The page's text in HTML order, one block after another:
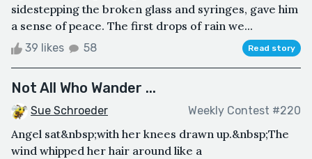
sidestepping the broken glass and syringes, gave him
a sense of peace. The first drops of rain we...
39 likes 58 Read story
Not All Who Wander ...
Sue Schroeder Weekly Contest #220
Angel sat&nbsp;with her knees drawn up.&nbsp;The
wind whipped her hair around like a